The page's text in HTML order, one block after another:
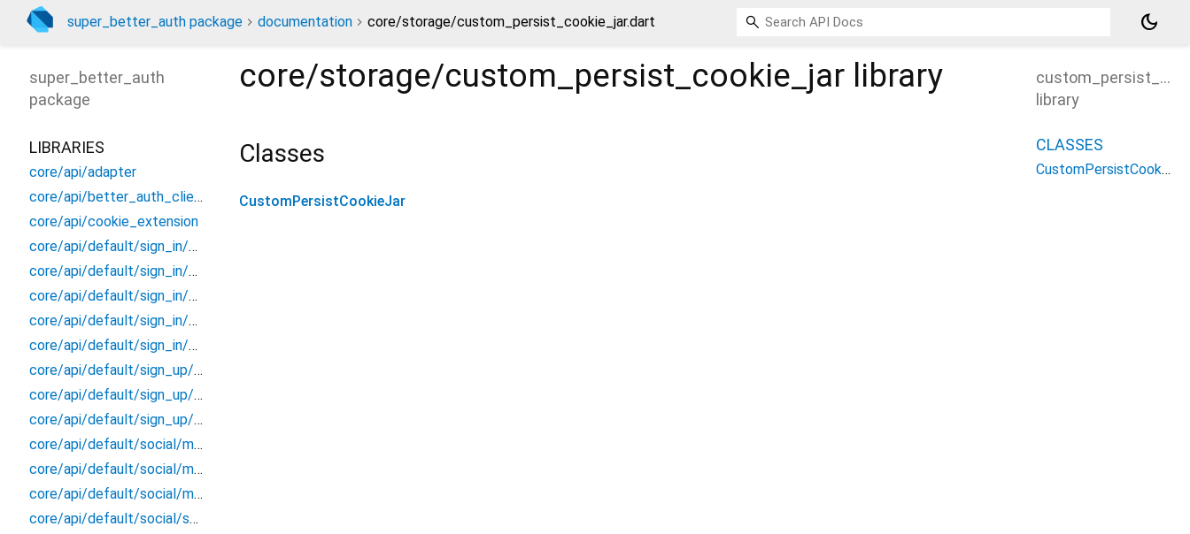
super_better_auth package documentation core/storage/custom_persist_cookie_jar.dart dark_mode
core/storage/custom_persist_cookie_jar library
Classes
CustomPersistCookieJar
super_better_auth
package
LIBRARIES
core/api/adapter
core/api/better_auth_client
core/api/cookie_extension
core/api/default/sign_in/models/email/sign_in_email_response
core/api/default/sign_in/models/social/sign_in_social_response
core/api/default/sign_in/models/social/social_id_token_body
core/api/default/sign_in/sign_in_better_auth
core/api/default/sign_in/sign_in_extension
core/api/default/sign_up/models/sign_up_response/sign_up_response
core/api/default/sign_up/sign_up_better_auth
core/api/default/sign_up/sign_up_extension
core/api/default/social/models/link/social_link_response
core/api/default/social/models/list_account/social_account_response
core/api/default/social/models/token/token_response
core/api/default/social/social_better_auth
library
CLASSES
CustomPersistCookieJar